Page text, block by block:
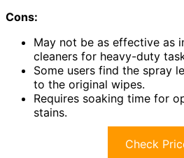
Cons:
May not be as effective as
cleaners for heavy-duty
Some users find the spray
to the original wipes.
Requires soaking time for
stains.
Check